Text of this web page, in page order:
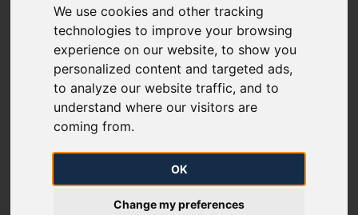
We use cookies and other tracking
technologies to improve your browsing
experience on our website, to show you
personalized content and targeted ads,
to analyze our website traffic, and to
understand where our visitors are
coming from.
OK
Change my preferences
Value chain – The role of FGSZ
FGSZ transports gas from extraction sites, import
entry points, and underground natral gas storages
directly connected industrial consumers,
underground gas storages when storing, and to
border exit points. Only gas of the quality defined in